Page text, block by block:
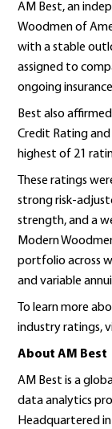
AM Best, an
Woodmen of
with a stable
assigned to
ongoing
Best also
Credit Rating
highest of 21
These ratings
strong risk-
strength, and a
Modern
portfolio across
and variable
To learn more
industry ratings,
About AM Best
AM Best is a
data analytics
Headquartered